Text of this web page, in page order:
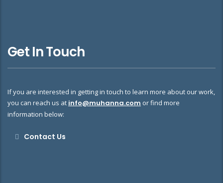
Get In Touch
If you are interested in getting in touch to learn more about our work,
you can reach us at info@muhanna.com or find more
information below:
Contact Us